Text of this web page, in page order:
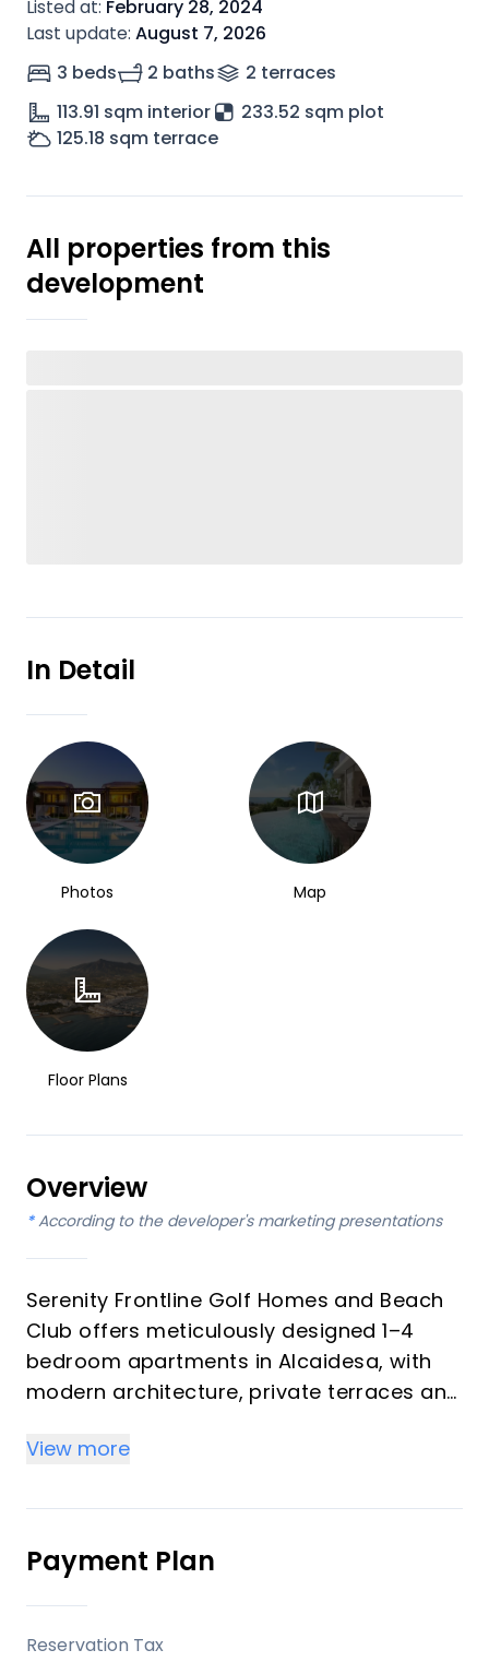
Listed at: February 28, 2024
Last update: August 7, 2026
3 beds
2 baths 2 terraces
113.91 sqm interior
233.52 sqm plot
125.18 sqm terrace
All properties from this
development
In Detail
Photos Map
Floor Plans
Overview
* According to the developer's marketing presentations
Serenity Frontline Golf Homes and Beach
Club offers meticulously designed 1–4
bedroom apartments in Alcaidesa, with
modern architecture, private terraces and
High-quality materials and professional
craftsmanship deliver a premium finish
throughout, with picturesque views from
every apartment.
View more
Payment Plan
Reservation Tax